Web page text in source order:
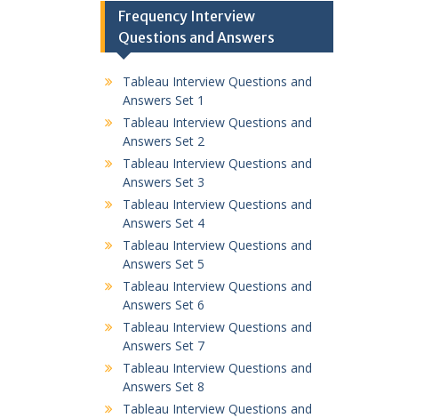
Frequency Interview
Questions and Answers
Tableau Interview Questions and
Answers Set 1
Tableau Interview Questions and
Answers Set 2
Tableau Interview Questions and
Answers Set 3
Tableau Interview Questions and
Answers Set 4
Tableau Interview Questions and
Answers Set 5
Tableau Interview Questions and
Answers Set 6
Tableau Interview Questions and
Answers Set 7
Tableau Interview Questions and
Answers Set 8
Tableau Interview Questions and